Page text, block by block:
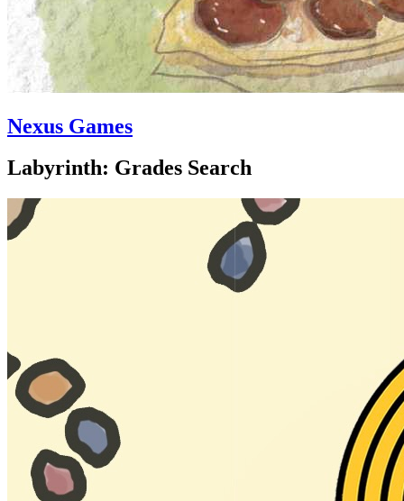
Nexus Games
Labyrinth: Grades Search